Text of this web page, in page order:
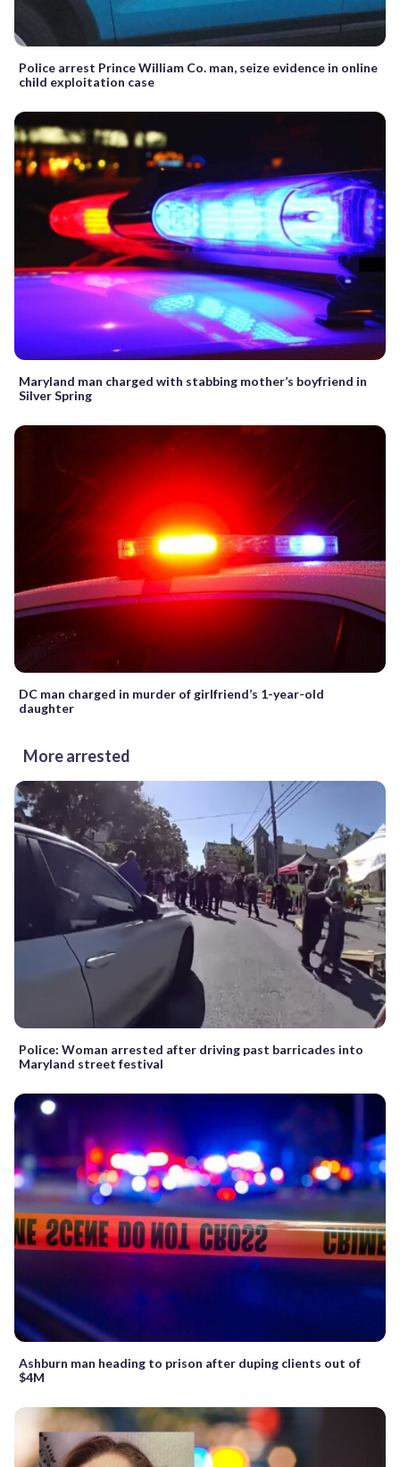
Police arrest Prince William Co. man, seize evidence in online
child exploitation case
Maryland man charged with stabbing mother’s boyfriend in
Silver Spring
DC man charged in murder of girlfriend’s 1-year-old
daughter
More arrested
Police: Woman arrested after driving past barricades into
Maryland street festival
Ashburn man heading to prison after duping clients out of
$4M